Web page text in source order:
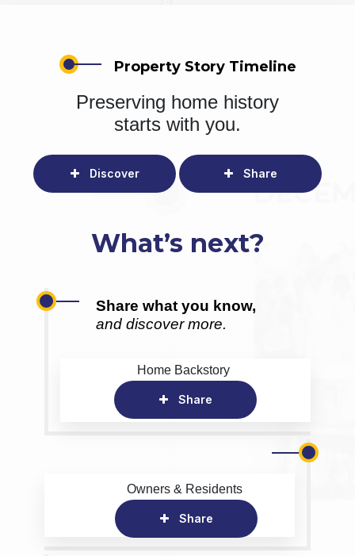
Property Story Timeline
Preserving home history
starts with you.
Discover Share
What’s next?
Share what you know,
and discover more.
Home Backstory
Share
Owners & Residents
Share